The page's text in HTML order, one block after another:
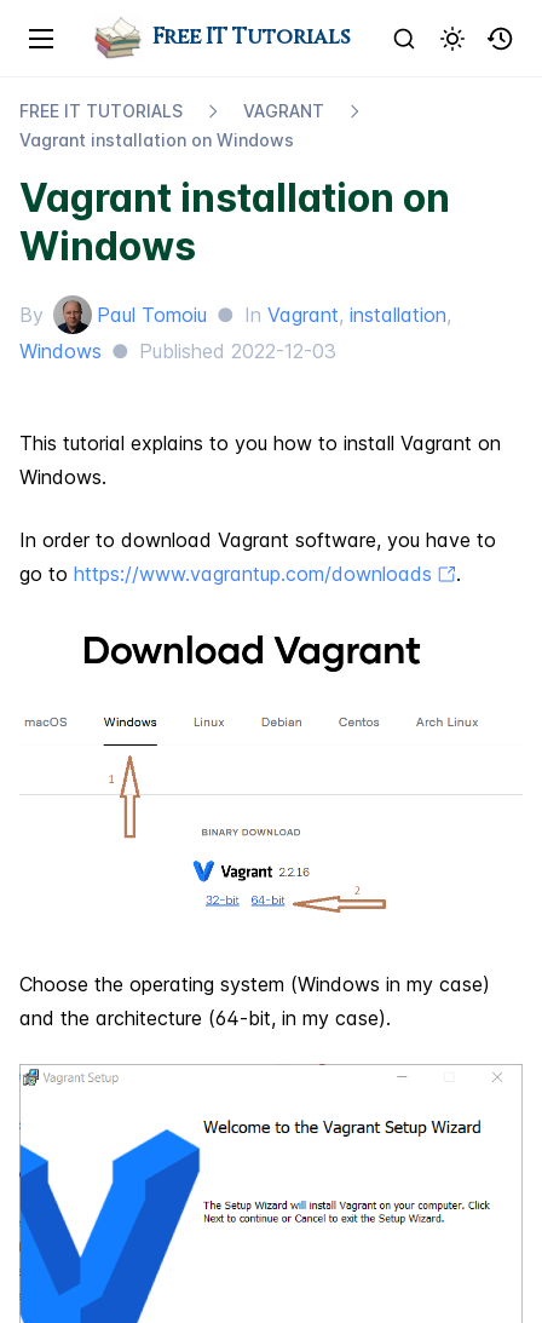
Free IT Tutorials
FREE IT TUTORIALS
VAGRANT
Vagrant installation on Windows
Vagrant installation on
Windows
By Paul Tomoiu ● In Vagrant, installation,
Windows ● Published 2022-12-03
This tutorial explains to you how to install Vagrant on
Windows.
In order to download Vagrant software, you have to
go to https://www.vagrantup.com/downloads .
Choose the operating system (Windows in my case)
and the architecture (64-bit, in my case).